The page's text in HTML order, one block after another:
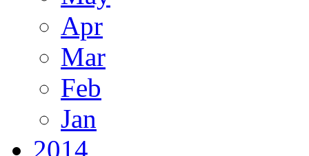
Apr
Mar
Feb
Jan
2014